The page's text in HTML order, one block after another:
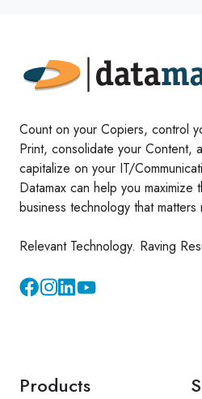
Count on your Copiers, control
Print, consolidate your Content,
capitalize on your IT/
Datamax can help you maximize
business technology that matters
Relevant Technology. Raving
InstagramYouTube
Products